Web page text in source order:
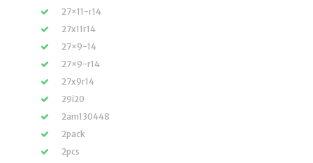
27×11-r14
27x11r14
27×9-14
27×9-r14
27x9r14
29i20
2am130448
2pack
2pcs